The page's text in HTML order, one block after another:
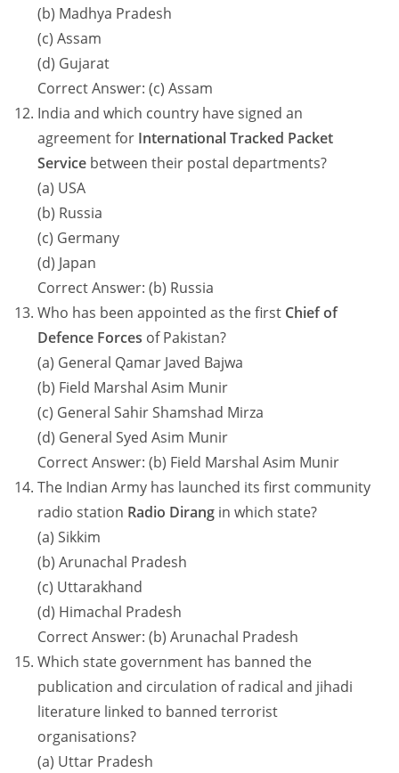
(b) Madhya Pradesh
(c) Assam
(d) Gujarat
Correct Answer: (c) Assam
India and which country have signed an
agreement for International Tracked Packet
Service between their postal departments?
(a) USA
(b) Russia
(c) Germany
(d) Japan
Correct Answer: (b) Russia
Who has been appointed as the first Chief of
Defence Forces of Pakistan?
(a) General Qamar Javed Bajwa
(b) Field Marshal Asim Munir
(c) General Sahir Shamshad Mirza
(d) General Syed Asim Munir
Correct Answer: (b) Field Marshal Asim Munir
The Indian Army has launched its first community
radio station Radio Dirang in which state?
(a) Sikkim
(b) Arunachal Pradesh
(c) Uttarakhand
(d) Himachal Pradesh
Correct Answer: (b) Arunachal Pradesh
Which state government has banned the
publication and circulation of radical and jihadi
literature linked to banned terrorist
organisations?
(a) Uttar Pradesh